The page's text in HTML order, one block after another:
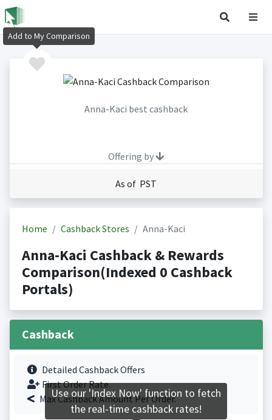
Anna-Kaci best cashback
Offering by
As of PST
Home Cashback Stores Anna-Kaci
Anna-Kaci Cashback & Rewards
Comparison(Indexed 0 Cashback
Portals)
Cashback
Detailed Cashback Offers
First Order Rate.
Max Cashback Amount Per Order.
Add to My Comparison
Use our 'Index Now' function to fetch
the real-time cashback rates!